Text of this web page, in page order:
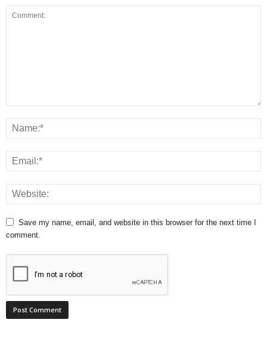
Save my name, email, and website in this browser for the next time I
comment.